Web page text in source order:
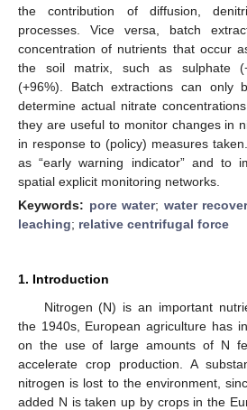
the contribution of diffusion,
processes. Vice versa, batch
concentration of nutrients that occur
the soil matrix, such as sulphate
(+96%). Batch extractions can
determine actual nitrate
they are useful to monitor changes in
in response to (policy) measures
as “early warning indicator” and to
spatial explicit monitoring networks.
Keywords: pore water; water
leaching; relative centrifugal force
1. Introduction
Nitrogen (N) is an important
the 1940s, European agriculture has
on the use of large amounts of N
accelerate crop production. A
nitrogen is lost to the environment,
added N is taken up by crops in the